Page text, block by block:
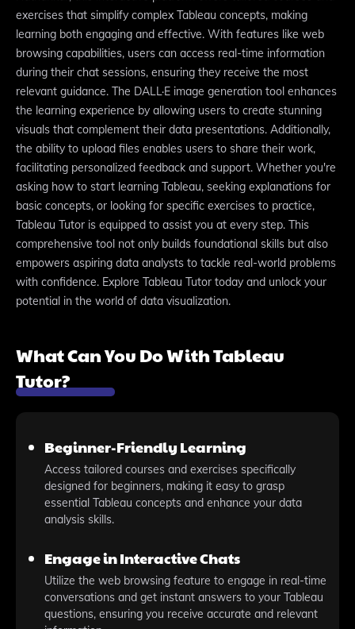
exercises that simplify complex Tableau concepts, making
learning both engaging and effective. With features like web
browsing capabilities, users can access real-time information
during their chat sessions, ensuring they receive the most
relevant guidance. The DALL·E image generation tool enhances
the learning experience by allowing users to create stunning
visuals that complement their data presentations. Additionally,
the ability to upload files enables users to share their work,
facilitating personalized feedback and support. Whether you're
asking how to start learning Tableau, seeking explanations for
basic concepts, or looking for specific exercises to practice,
Tableau Tutor is equipped to assist you at every step. This
comprehensive tool not only builds foundational skills but also
empowers aspiring data analysts to tackle real-world problems
with confidence. Explore Tableau Tutor today and unlock your
potential in the world of data visualization.
What Can You Do With Tableau
Tutor?
Beginner-Friendly Learning
Access tailored courses and exercises specifically
designed for beginners, making it easy to grasp
essential Tableau concepts and enhance your data
analysis skills.
Engage in Interactive Chats
Utilize the web browsing feature to engage in real-time
conversations and get instant answers to your Tableau
questions, ensuring you receive accurate and relevant